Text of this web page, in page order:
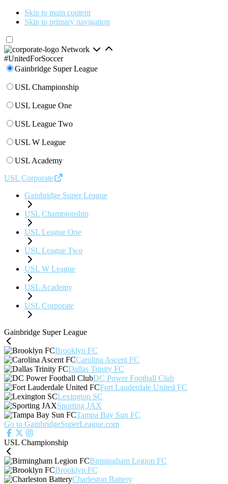
Skip to main content
Skip to primary navigation
Network
#UnitedForSoccer
Gainbridge Super League
USL Championship
USL League One
USL League Two
USL W League
USL Academy
USL Corporate
Gainbridge Super League
USL Championship
USL League One
USL League Two
USL W League
USL Academy
USL Corporate
Gainbridge Super League
Brooklyn FC
Carolina Ascent FC
Dallas Trinity FC
DC Power Football Club
Fort Lauderdale United FC
Lexington SC
Sporting JAX
Tampa Bay Sun FC
Go to GainbridgeSuperLeague.com
USL Championship
Birmingham Legion FC
Brooklyn FC
Charleston Battery